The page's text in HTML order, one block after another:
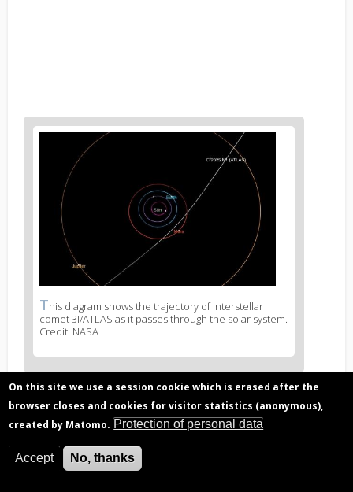
image
News
image
legend
1
This diagram shows the trajectory of interstellar
comet 3I/ATLAS as it passes through the solar system.
Credit: NASA
Related articles
Data from Rosetta mission shows comets
contain organic material older than the solar
On this site we use a session cookie which is erased after the
browser closes and cookies for visitor statistics (anonymous),
created by Matomo. Protection of personal data
Accept No, thanks